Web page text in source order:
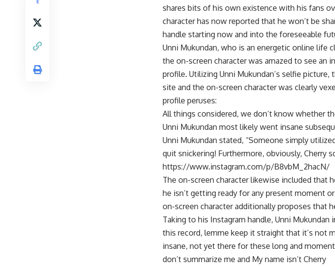
shares bits of his own existence with his fans
character has now reported that he won’t be
handle starting now and into the foreseeable
Unni Mukundan, who is an energetic online life
the on-screen character was amazed to see an
profile. Utilizing Unni Mukundan’s selfie
site and the on-screen character was clearly
profile peruses:
All things considered, we don’t know whether
Unni Mukundan most likely went insane
Unni Mukundan stated, “Someone simply
quit snickering! Furthermore, obviously, Cherry
https://www.instagram.com/p/B8vbM_2hacN/
The on-screen character likewise included that
he isn’t getting ready for any present moment
on-screen character additionally proposes that
Taking to his Instagram handle, Unni
this record, lemme keep it straight that it’s not
insane, not yet there for these long and
don’t summarize me and My name isn’t Cherry